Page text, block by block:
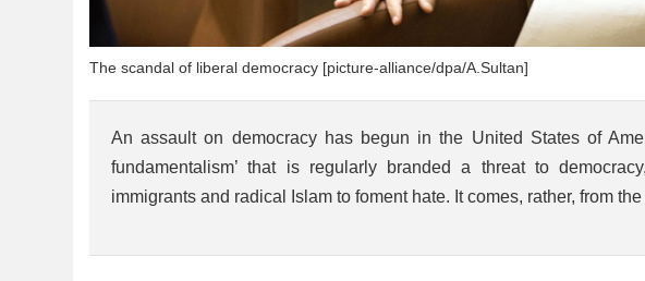
The scandal of liberal democracy [picture-alliance/dpa/A.Sultan]
An assault on democracy has begun in the United States of
fundamentalism’ that is regularly branded a threat to
immigrants and radical Islam to foment hate. It comes, rather, from